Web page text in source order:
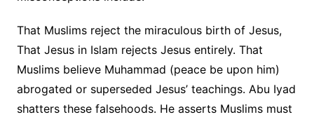
That Muslims reject the miraculous birth of Jesus,
That Jesus in Islam rejects Jesus entirely. That
Muslims believe Muhammad (peace be upon him)
abrogated or superseded Jesus’ teachings. Abu Iyad
shatters these falsehoods. He asserts Muslims must